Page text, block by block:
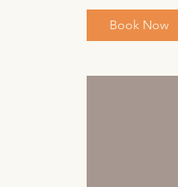
n
Book Now